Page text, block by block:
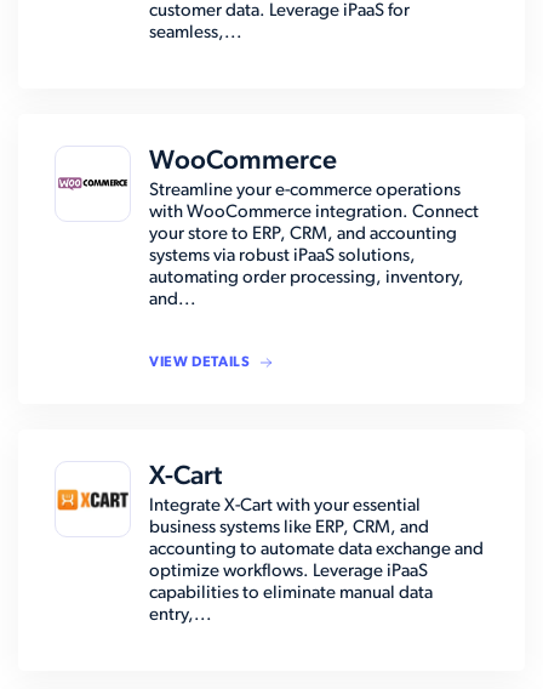
customer data. Leverage iPaaS for
seamless,...
WooCommerce
Streamline your e-commerce operations
with WooCommerce integration. Connect
your store to ERP, CRM, and accounting
systems via robust iPaaS solutions,
automating order processing, inventory,
and...
VIEW DETAILS
X-Cart
Integrate X-Cart with your essential
business systems like ERP, CRM, and
accounting to automate data exchange and
optimize workflows. Leverage iPaaS
capabilities to eliminate manual data
entry,...